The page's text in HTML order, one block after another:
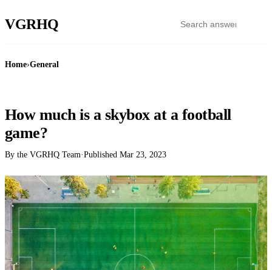
VGRHQ
Home›General
How much is a skybox at a football
game?
By the VGRHQ Team·Published Mar 23, 2023